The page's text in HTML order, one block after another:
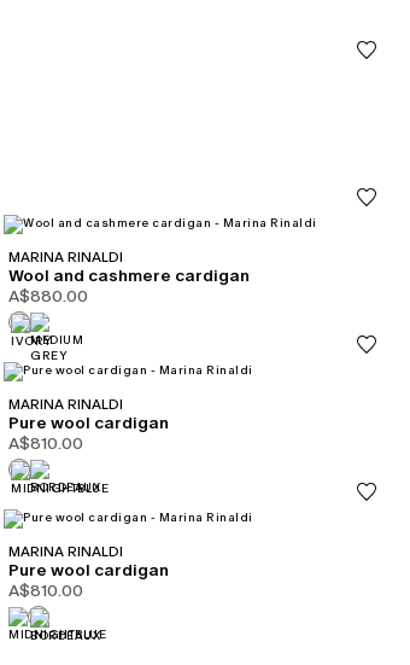
MARINA RINALDI
Wool and cashmere cardigan
A$880.00
MARINA RINALDI
Pure wool cardigan
A$810.00
MARINA RINALDI
Pure wool cardigan
A$810.00